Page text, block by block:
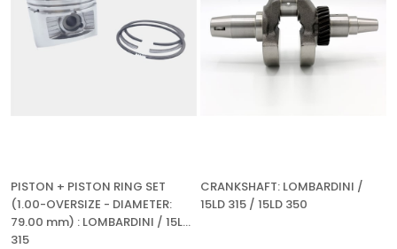
PISTON + PISTON RING SET
(1.00-OVERSIZE - DIAMETER:
79.00 mm) : LOMBARDINI / 15LD
315
CRANKSHAFT: LOMBARDINI /
15LD 315 / 15LD 350